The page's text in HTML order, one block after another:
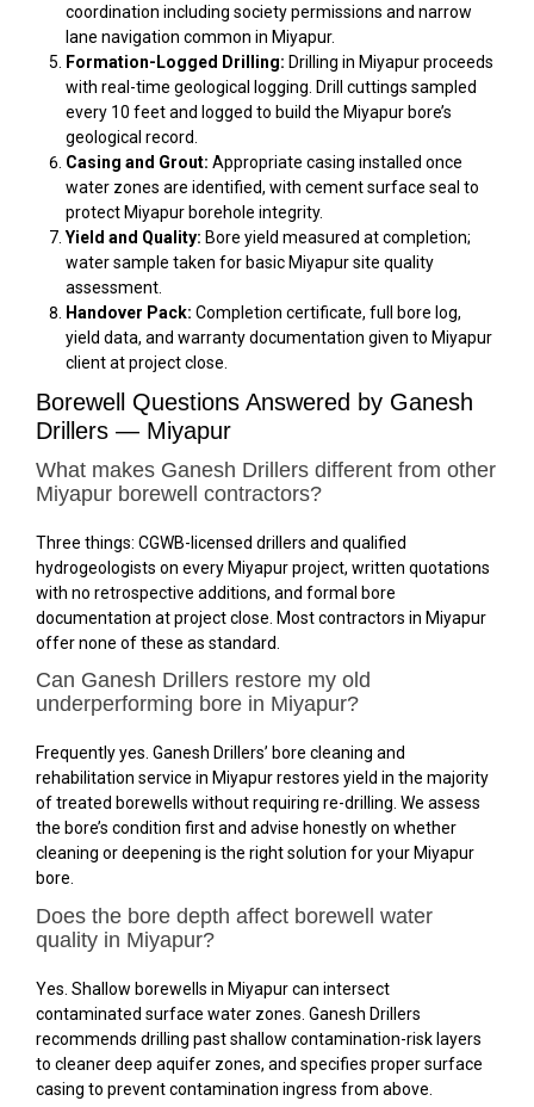
coordination including society permissions and narrow
lane navigation common in Miyapur.
Formation-Logged Drilling: Drilling in Miyapur proceeds
with real-time geological logging. Drill cuttings sampled
every 10 feet and logged to build the Miyapur bore’s
geological record.
Casing and Grout: Appropriate casing installed once
water zones are identified, with cement surface seal to
protect Miyapur borehole integrity.
Yield and Quality: Bore yield measured at completion;
water sample taken for basic Miyapur site quality
assessment.
Handover Pack: Completion certificate, full bore log,
yield data, and warranty documentation given to Miyapur
client at project close.
Borewell Questions Answered by Ganesh
Drillers — Miyapur
What makes Ganesh Drillers different from other
Miyapur borewell contractors?
Three things: CGWB-licensed drillers and qualified
hydrogeologists on every Miyapur project, written quotations
with no retrospective additions, and formal bore
documentation at project close. Most contractors in Miyapur
offer none of these as standard.
Can Ganesh Drillers restore my old
underperforming bore in Miyapur?
Frequently yes. Ganesh Drillers’ bore cleaning and
rehabilitation service in Miyapur restores yield in the majority
of treated borewells without requiring re-drilling. We assess
the bore’s condition first and advise honestly on whether
cleaning or deepening is the right solution for your Miyapur
bore.
Does the bore depth affect borewell water
quality in Miyapur?
Yes. Shallow borewells in Miyapur can intersect
contaminated surface water zones. Ganesh Drillers
recommends drilling past shallow contamination-risk layers
to cleaner deep aquifer zones, and specifies proper surface
casing to prevent contamination ingress from above.